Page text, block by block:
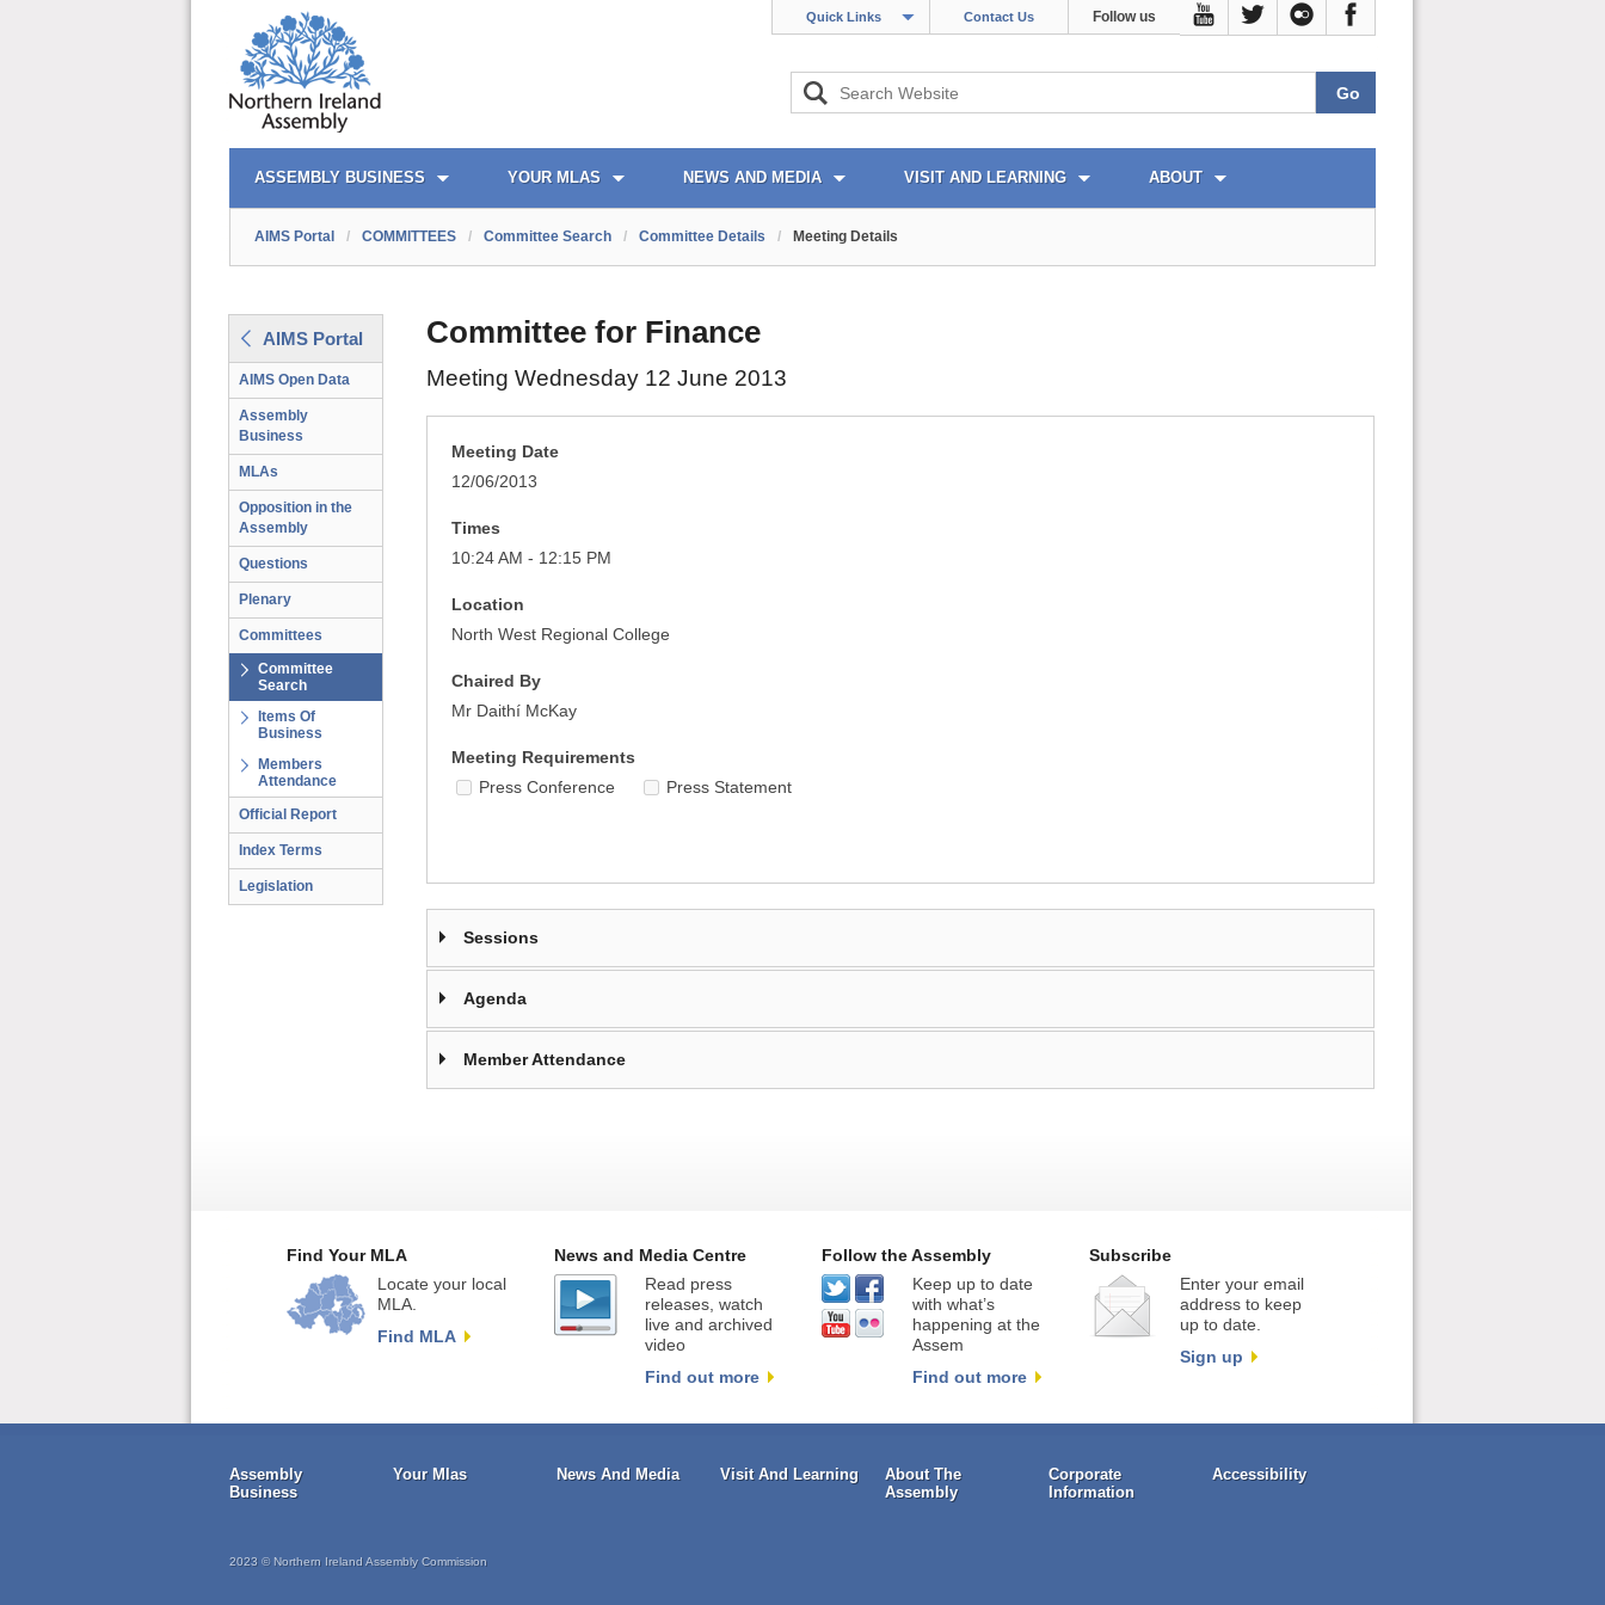
Quick Links Contact Us Follow us
AIMS PORTAL
ASSEMBLY BUSINESS YOUR MLAS NEWS AND MEDIA VISIT AND LEARNING ABOUT
QUICK LINKS
AIMS Portal / COMMITTEES / Committee Search / Committee Details / Meeting Details
AIMS Portal
AIMS Open Data
Assembly
Business
MLAs
Opposition in the
Assembly
Questions
Plenary
Committees
Committee
Search
Items Of
Business
Members
Attendance
Official Report
Index Terms
Legislation
Committee for Finance
Meeting Wednesday 12 June 2013
Meeting Date
12/06/2013
Times
10:24 AM - 12:15 PM
Location
North West Regional College
Chaired By
Mr Daithí McKay
Meeting Requirements
Press Conference
Press Statement
Sessions
Agenda
Member Attendance
Find Your MLA
Locate your local
MLA.
Find MLA
News and Media Centre
Read press
releases, watch
live and archived
video
Find out more
Follow the Assembly
Keep up to date
with what’s
happening at the
Assem
Find out more
Subscribe
Enter your email
address to keep
up to date.
Sign up
Assembly
Business
Your Mlas News And Media Visit And Learning
About The
Assembly
Corporate
Information
Accessibility
2023 © Northern Ireland Assembly Commission